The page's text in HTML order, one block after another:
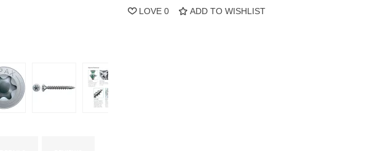
LOVE 0 ADD TO WISHLIST